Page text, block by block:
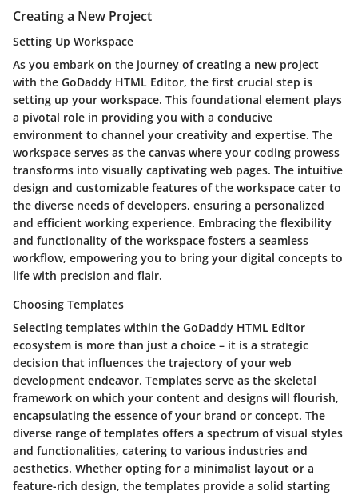
Creating a New Project
Setting Up Workspace
As you embark on the journey of creating a new project
with the GoDaddy HTML Editor, the first crucial step is
setting up your workspace. This foundational element plays
a pivotal role in providing you with a conducive
environment to channel your creativity and expertise. The
workspace serves as the canvas where your coding prowess
transforms into visually captivating web pages. The intuitive
design and customizable features of the workspace cater to
the diverse needs of developers, ensuring a personalized
and efficient working experience. Embracing the flexibility
and functionality of the workspace fosters a seamless
workflow, empowering you to bring your digital concepts to
life with precision and flair.
Choosing Templates
Selecting templates within the GoDaddy HTML Editor
ecosystem is more than just a choice – it is a strategic
decision that influences the trajectory of your web
development endeavor. Templates serve as the skeletal
framework on which your content and designs will flourish,
encapsulating the essence of your brand or concept. The
diverse range of templates offers a spectrum of visual styles
and functionalities, catering to various industries and
aesthetics. Whether opting for a minimalist layout or a
feature-rich design, the templates provide a solid starting